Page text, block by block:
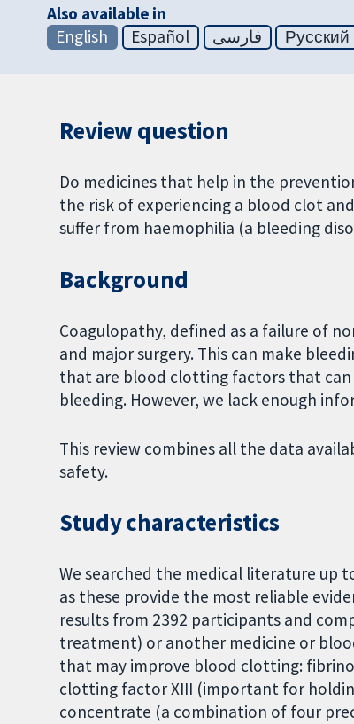
Also available in
English
Español فارسی Русский
Review question
Do medicines that help in the
the risk of experiencing a blood clot
suffer from haemophilia (a bleeding
Background
Coagulopathy, defined as a failure of
and major surgery. This can make
that are blood clotting factors that
bleeding. However, we lack enough
This review combines all the data
safety.
Study characteristics
We searched the medical literature up
as these provide the most reliable
results from 2392 participants and
treatment) or another medicine or
that may improve blood clotting:
clotting factor XIII (important for
concentrate (a combination of four